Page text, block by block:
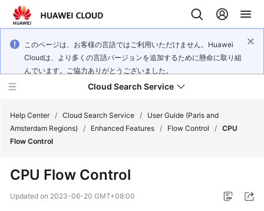
このページは、お客様の言語ではご利用いただけません。Huawei
Cloudは、より多くの言語バージョンを追加するために懸命に取り組
んでいます。ご協力ありがとうございました。
Cloud Search Service
What's
New
Help Center / Cloud Search Service /
User Guide (Paris and
Amsterdam Regions)
/ Enhanced Features / Flow Control / CPU
Flow Control
CPU Flow Control
Updated on 2023-06-20 GMT+08:00